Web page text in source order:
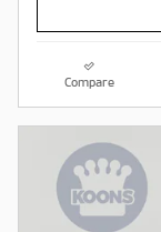
Compare